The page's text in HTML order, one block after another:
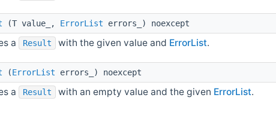
(T value_, ErrorList errors_) noexcept
a Result with the given value and ErrorList.
(ErrorList errors_) noexcept
a Result with an empty value and the given ErrorList.